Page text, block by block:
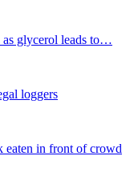
as glycerol leads to…
loggers
eaten in front of crowd